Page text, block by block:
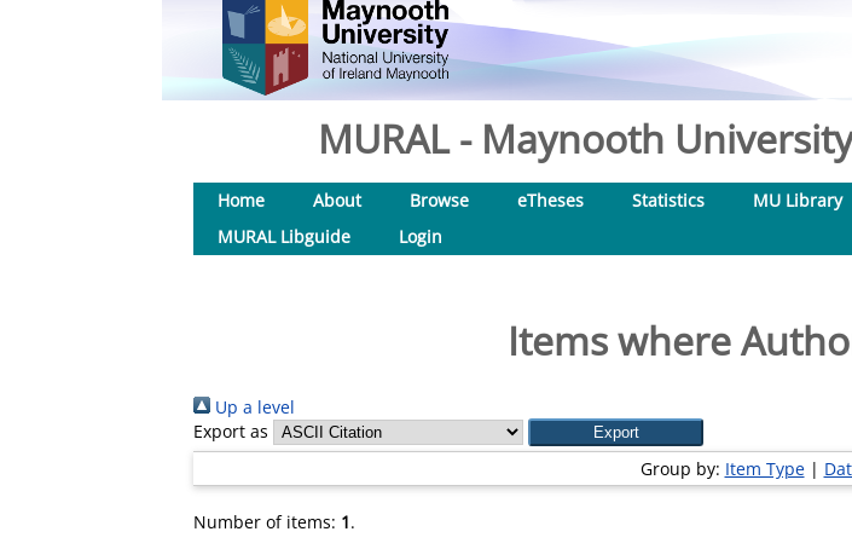
MURAL - Maynooth
Home About Browse eTheses Statistics MU Library
MURAL Libguide
Login
Items where
Up a level
Export as
Group by: Item Type|
Number of items: 1.